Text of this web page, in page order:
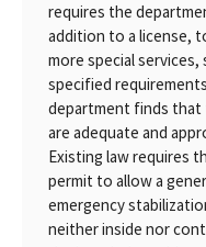
requires the
addition to a license,
more special services,
specified
department finds that
are adequate and
Existing law requires
permit to allow a
emergency
neither inside nor